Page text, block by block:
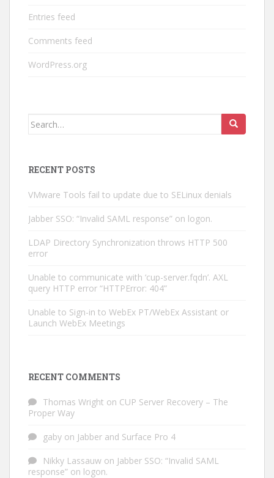
Entries feed
Comments feed
WordPress.org
Search
RECENT POSTS
VMware Tools fail to update due to SELinux denials
Jabber SSO: “Invalid SAML response” on logon.
LDAP Directory Synchronization throws HTTP 500
error
Unable to communicate with ‘cup-server.fqdn’. AXL
query HTTP error “HTTPError: 404”
Unable to Sign-in to WebEx PT/WebEx Assistant or
Launch WebEx Meetings
RECENT COMMENTS
Thomas Wright on CUP Server Recovery – The
Proper Way
gaby on Jabber and Surface Pro 4
Nikky Lassauw on Jabber SSO: “Invalid SAML
response” on logon.